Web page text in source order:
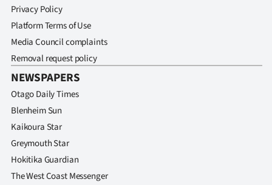
Privacy Policy
Platform Terms of Use
Media Council complaints
Removal request policy
NEWSPAPERS
Otago Daily Times
Blenheim Sun
Kaikoura Star
Greymouth Star
Hokitika Guardian
The West Coast Messenger